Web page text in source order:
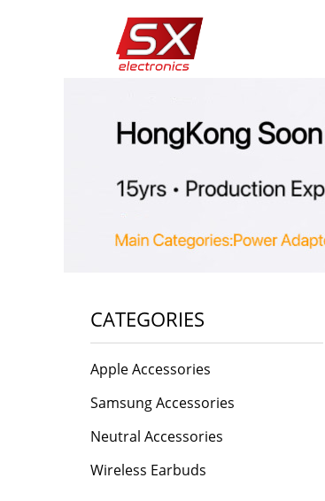
CATEGORIES
Apple Accessories
Samsung Accessories
Neutral Accessories
Wireless Earbuds